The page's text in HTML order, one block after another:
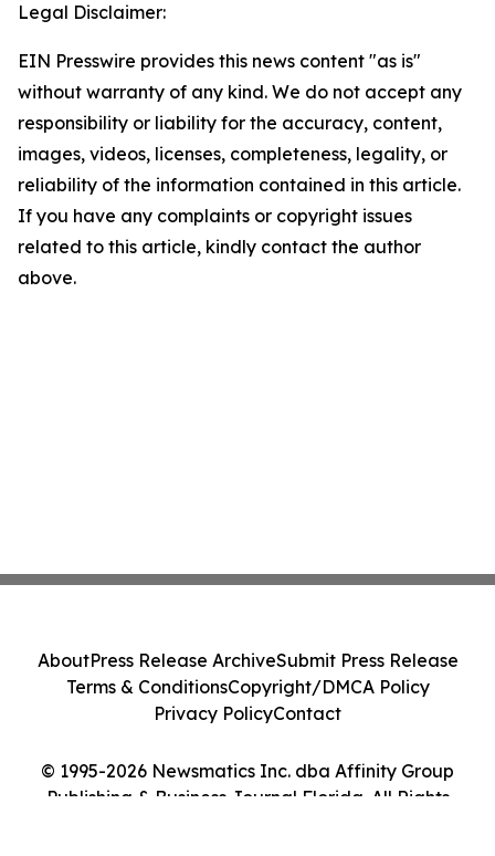
Legal Disclaimer:
EIN Presswire provides this news content "as is"
without warranty of any kind. We do not accept any
responsibility or liability for the accuracy, content,
images, videos, licenses, completeness, legality, or
reliability of the information contained in this article.
If you have any complaints or copyright issues
related to this article, kindly contact the author
above.
© 1995-2026 Newsmatics Inc. dba Affinity Group
Publishing & Business Journal Florida. All Rights
AboutPress Release ArchiveSubmit Press Release
Terms & ConditionsCopyright/DMCA Policy
Privacy PolicyContact